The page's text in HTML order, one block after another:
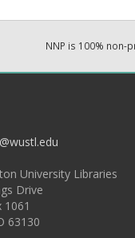
NNP is 100% non-
University Libraries
Drive
1061
63130